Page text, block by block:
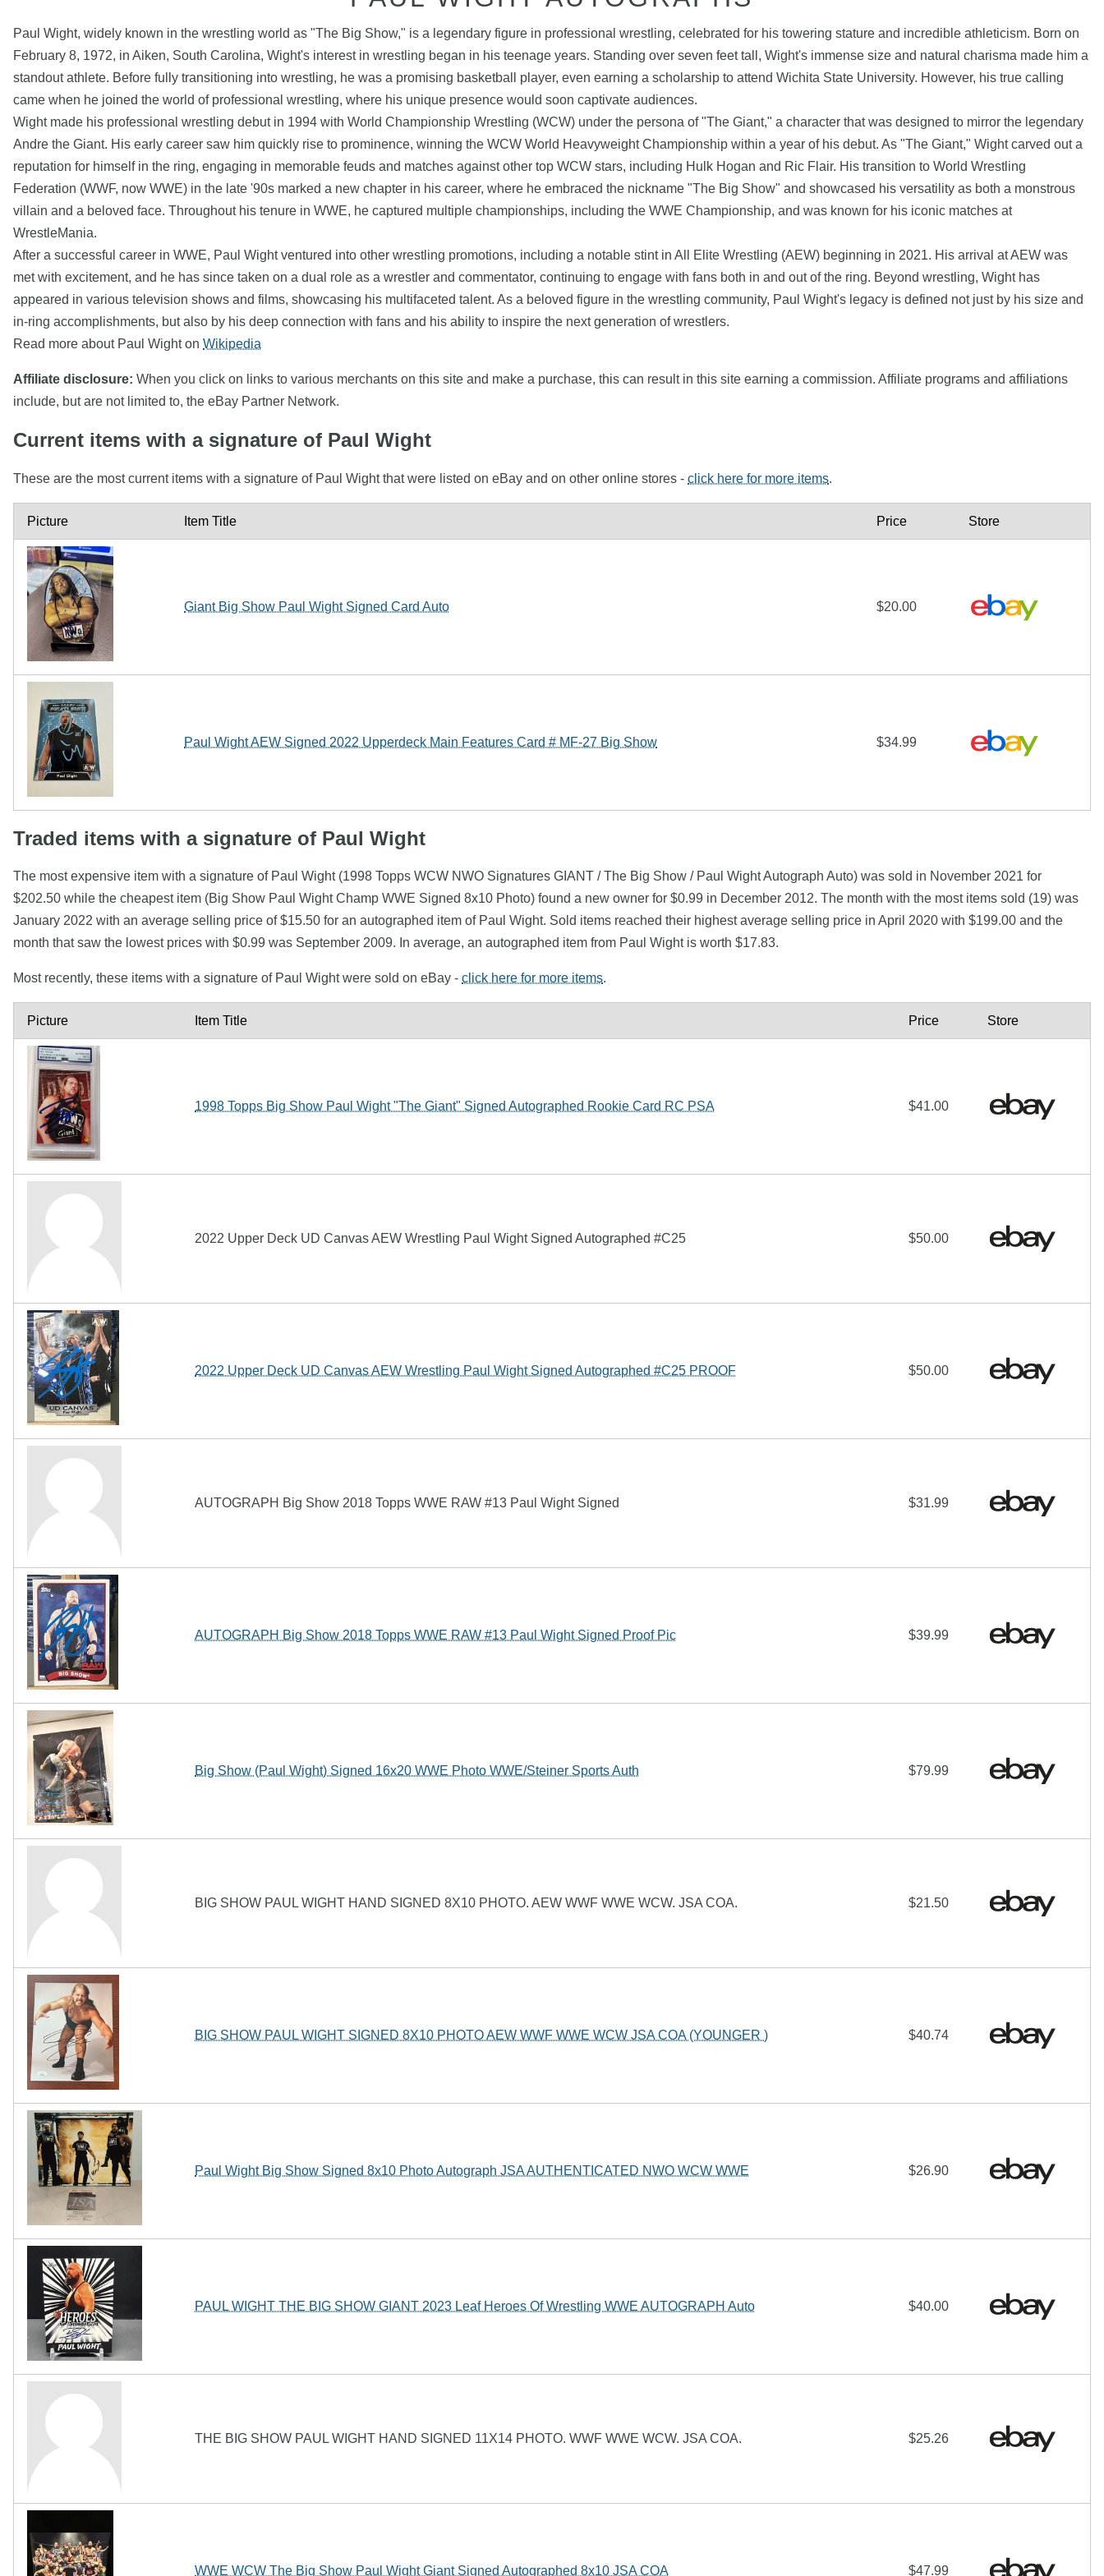
Paul Wight, widely known in the wrestling world as "The Big Show," is a legendary figure in professional wrestling, celebrated for his towering stature and incredible athleticism. Born on
February 8, 1972, in Aiken, South Carolina, Wight's interest in wrestling began in his teenage years. Standing over seven feet tall, Wight's immense size and natural charisma made him a
standout athlete. Before fully transitioning into wrestling, he was a promising basketball player, even earning a scholarship to attend Wichita State University. However, his true calling
came when he joined the world of professional wrestling, where his unique presence would soon captivate audiences.
Wight made his professional wrestling debut in 1994 with World Championship Wrestling (WCW) under the persona of "The Giant," a character that was designed to mirror the legendary
Andre the Giant. His early career saw him quickly rise to prominence, winning the WCW World Heavyweight Championship within a year of his debut. As "The Giant," Wight carved out a
reputation for himself in the ring, engaging in memorable feuds and matches against other top WCW stars, including Hulk Hogan and Ric Flair. His transition to World Wrestling
Federation (WWF, now WWE) in the late '90s marked a new chapter in his career, where he embraced the nickname "The Big Show" and showcased his versatility as both a monstrous
villain and a beloved face. Throughout his tenure in WWE, he captured multiple championships, including the WWE Championship, and was known for his iconic matches at
WrestleMania.
After a successful career in WWE, Paul Wight ventured into other wrestling promotions, including a notable stint in All Elite Wrestling (AEW) beginning in 2021. His arrival at AEW was
met with excitement, and he has since taken on a dual role as a wrestler and commentator, continuing to engage with fans both in and out of the ring. Beyond wrestling, Wight has
appeared in various television shows and films, showcasing his multifaceted talent. As a beloved figure in the wrestling community, Paul Wight's legacy is defined not just by his size and
in-ring accomplishments, but also by his deep connection with fans and his ability to inspire the next generation of wrestlers.
Read more about Paul Wight on Wikipedia
Affiliate disclosure: When you click on links to various merchants on this site and make a purchase, this can result in this site earning a commission. Affiliate programs and affiliations
include, but are not limited to, the eBay Partner Network.
Current items with a signature of Paul Wight
These are the most current items with a signature of Paul Wight that were listed on eBay and on other online stores - click here for more items.
Picture Item Title Price Store
Giant Big Show Paul Wight Signed Card Auto $20.00
Paul Wight AEW Signed 2022 Upperdeck Main Features Card # MF-27 Big Show $34.99
Traded items with a signature of Paul Wight
The most expensive item with a signature of Paul Wight (1998 Topps WCW NWO Signatures GIANT / The Big Show / Paul Wight Autograph Auto) was sold in November 2021 for
$202.50 while the cheapest item (Big Show Paul Wight Champ WWE Signed 8x10 Photo) found a new owner for $0.99 in December 2012. The month with the most items sold (19) was
January 2022 with an average selling price of $15.50 for an autographed item of Paul Wight. Sold items reached their highest average selling price in April 2020 with $199.00 and the
month that saw the lowest prices with $0.99 was September 2009. In average, an autographed item from Paul Wight is worth $17.83.
Most recently, these items with a signature of Paul Wight were sold on eBay - click here for more items.
Picture Item Title Price Store
1998 Topps Big Show Paul Wight "The Giant" Signed Autographed Rookie Card RC PSA $41.00
2022 Upper Deck UD Canvas AEW Wrestling Paul Wight Signed Autographed #C25 $50.00
2022 Upper Deck UD Canvas AEW Wrestling Paul Wight Signed Autographed #C25 PROOF $50.00
AUTOGRAPH Big Show 2018 Topps WWE RAW #13 Paul Wight Signed $31.99
AUTOGRAPH Big Show 2018 Topps WWE RAW #13 Paul Wight Signed Proof Pic $39.99
Big Show (Paul Wight) Signed 16x20 WWE Photo WWE/Steiner Sports Auth $79.99
BIG SHOW PAUL WIGHT HAND SIGNED 8X10 PHOTO. AEW WWF WWE WCW. JSA COA. $21.50
BIG SHOW PAUL WIGHT SIGNED 8X10 PHOTO AEW WWF WWE WCW JSA COA (YOUNGER ) $40.74
Paul Wight Big Show Signed 8x10 Photo Autograph JSA AUTHENTICATED NWO WCW WWE $26.90
PAUL WIGHT THE BIG SHOW GIANT 2023 Leaf Heroes Of Wrestling WWE AUTOGRAPH Auto $40.00
THE BIG SHOW PAUL WIGHT HAND SIGNED 11X14 PHOTO. WWF WWE WCW. JSA COA. $25.26
WWE WCW The Big Show Paul Wight Giant Signed Autographed 8x10 JSA COA $47.99